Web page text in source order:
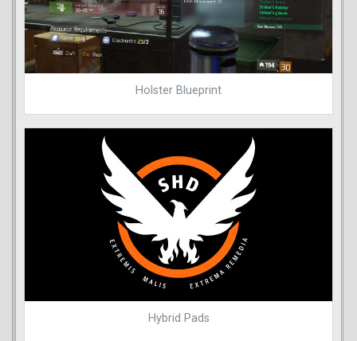
Holster Blueprint
Hybrid Pads